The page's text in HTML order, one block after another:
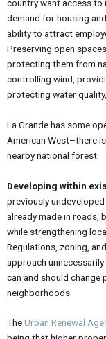
country want access to
demand for housing
ability to attract
Preserving open
protecting them from
controlling wind,
protecting water
La Grande has some
American West–there
nearby national forest.
Developing within
previously
already made in roads,
while strengthening
Regulations, zoning,
approach
can and should
neighborhoods.
TheUrban Renewal